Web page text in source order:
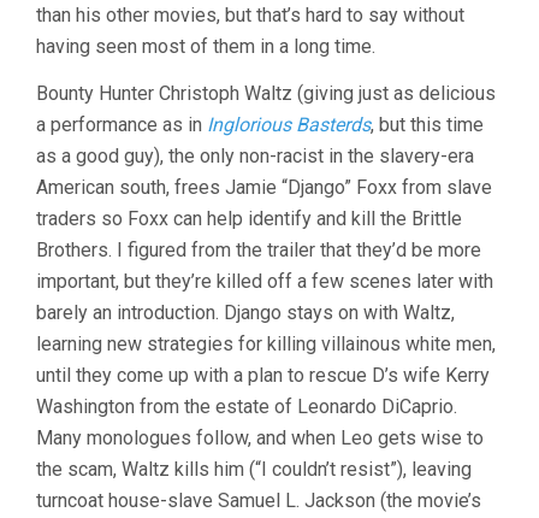
than his other movies, but that’s hard to say without
having seen most of them in a long time.
Bounty Hunter Christoph Waltz (giving just as delicious
a performance as in Inglorious Basterds, but this time
as a good guy), the only non-racist in the slavery-era
American south, frees Jamie “Django” Foxx from slave
traders so Foxx can help identify and kill the Brittle
Brothers. I figured from the trailer that they’d be more
important, but they’re killed off a few scenes later with
barely an introduction. Django stays on with Waltz,
learning new strategies for killing villainous white men,
until they come up with a plan to rescue D’s wife Kerry
Washington from the estate of Leonardo DiCaprio.
Many monologues follow, and when Leo gets wise to
the scam, Waltz kills him (“I couldn’t resist”), leaving
turncoat house-slave Samuel L. Jackson (the movie’s